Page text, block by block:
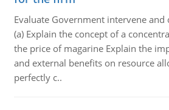
Evaluate Government intervene
(a) Explain the concept of a
the price of magarine Explain the
and external benefits on resource
perfectly c..